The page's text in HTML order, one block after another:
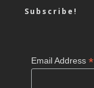
Subscribe!
Email Address*